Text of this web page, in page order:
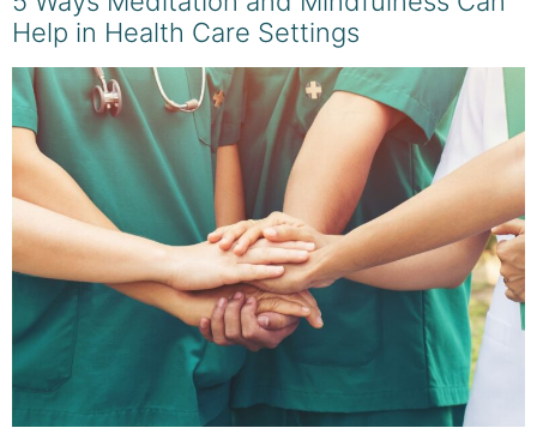
Help in Health Care Settings